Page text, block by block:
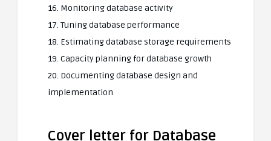
16. Monitoring database activity
17. Tuning database performance
18. Estimating database storage requirements
19. Capacity planning for database growth
20. Documenting database design and
implementation
Cover letter for Database